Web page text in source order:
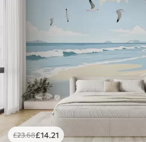
£23.68£14.21